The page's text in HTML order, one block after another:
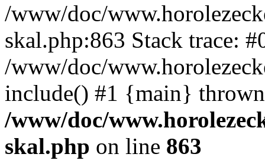
/www/doc/
skal.php:863 Stack trace:
/www/doc/
include() #1 {main}
/www/doc/
skal.php on line 863